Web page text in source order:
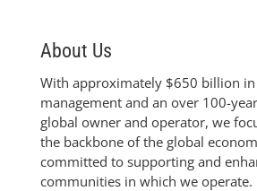
About Us
With approximately $650 billion in
management and an over 100-
global owner and operator, we
the backbone of the global
committed to supporting and
communities in which we operate.